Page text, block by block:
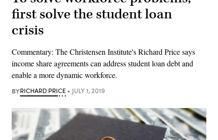
first solve the student loan
crisis
Commentary: The Christensen Institute's Richard Price says
income share agreements can address student loan debt and
enable a more dynamic workforce.
BYRICHARD PRICE JULY 1, 2019